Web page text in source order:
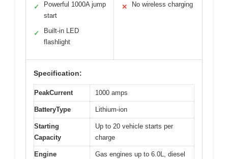
✓
Powerful 1000A jump
start
✓
Built-in LED
flashlight
✕ No wireless charging
Specification:
PeakCurrent 1000 amps
BatteryType Lithium-ion
Starting
Capacity
Up to 20 vehicle starts per
charge
Engine
Gas engines up to 6.0L, diesel